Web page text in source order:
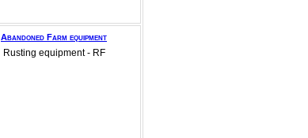
Abandoned Farm equipment
Rusting equipment - RF